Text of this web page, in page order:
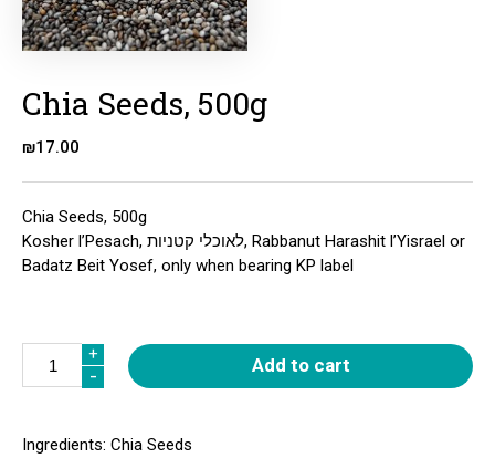
Chia Seeds, 500g
₪17.00
Chia Seeds, 500g
Kosher l’Pesach, לאוכלי קטניות, Rabbanut Harashit l’Yisrael or
Badatz Beit Yosef, only when bearing KP label
+
-
+
- Add to cart
Ingredients: Chia Seeds